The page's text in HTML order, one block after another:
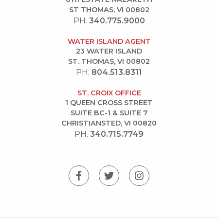
ST THOMAS, VI 00802
PH. 340.775.9000
WATER ISLAND AGENT
23 WATER ISLAND
ST. THOMAS, VI 00802
PH. 804.513.8311
ST. CROIX OFFICE
1 QUEEN CROSS STREET
SUITE BC-1 & SUITE 7
CHRISTIANSTED, VI 00820
PH. 340.715.7749